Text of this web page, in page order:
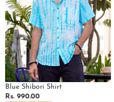
Blue Shibori Shirt
Regular
Rs. 990.00